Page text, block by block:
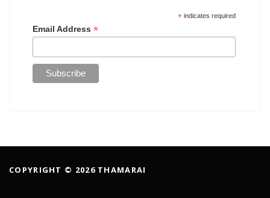
*indicates required
Email Address *
COPYRIGHT © 2026 THAMARAI